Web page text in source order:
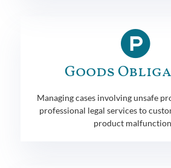
Goods
Managing cases involving unsafe
professional legal services to
product